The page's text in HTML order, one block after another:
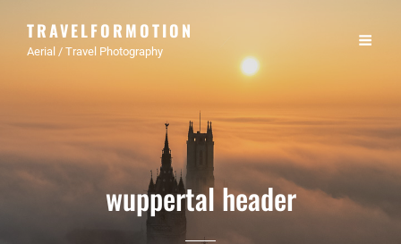
TRAVELFORMOTION
Aerial / Travel Photography
wuppertal header